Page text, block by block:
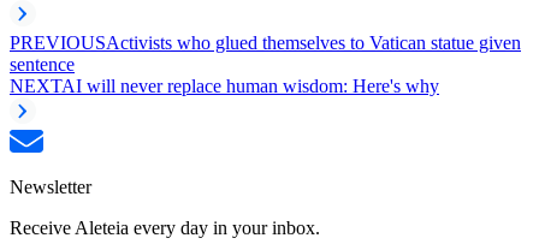
PREVIOUSActivists who glued themselves to Vatican statue given
sentence
NEXTAI will never replace human wisdom: Here's why
Newsletter
Receive Aleteia every day in your inbox.